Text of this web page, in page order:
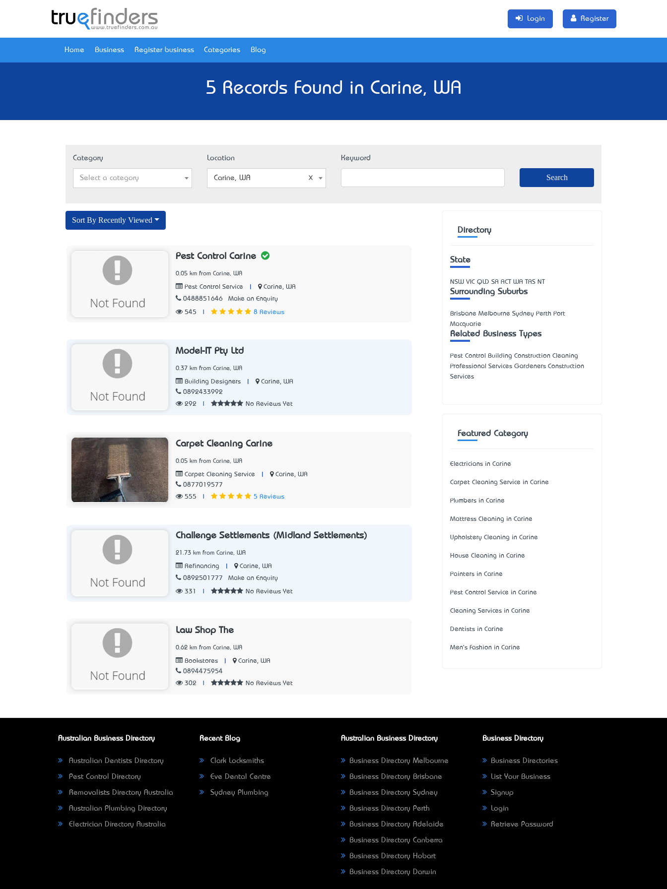
Login Register
Home Business Register business Categories Blog
5 Records Found in Carine, WA
Category
Select a category
Location
Carine, WA
Keyword
Sort By Recently Viewed
Pest Control Carine
0.05 km from Carine, WA
Pest Control Service
Carine, WA
0488851646
Make an Enquiry
545 8 Reviews
Model-IT Pty Ltd
0.37 km from Carine, WA
Building Designers
Carine, WA
0892433992
292
No Reviews Yet
Carpet Cleaning Carine
0.05 km from Carine, WA
Carpet Cleaning Service
Carine, WA
0877019577
555
5 Reviews
Challenge Settlements (Midland Settlements)
21.73 km from Carine, WA
Refinancing
Carine, WA
0892501777
Make an Enquiry
331 No Reviews Yet
Law Shop The
0.62 km from Carine, WA
Bookstores
Carine, WA
0894475954
302
No Reviews Yet
Directory
State
NSW VIC QLD SA ACT WA TAS NT
Surrounding Suburbs
Brisbane Melbourne Sydney Perth Port
Macquarie
Related Business Types
Pest Control Building Construction Cleaning
Professional Services Gardeners Construction
Services
Featured Category
Electricians in Carine
Carpet Cleaning Service in Carine
Plumbers in Carine
Mattress Cleaning in Carine
Upholstery Cleaning in Carine
House Cleaning in Carine
Painters in Carine
Pest Control Service in Carine
Cleaning Services in Carine
Dentists in Carine
Men's Fashion in Carine
Australian Business Directory
Australian Dentists Directory
Pest Control Directory
Removalists Directory Australia
Australian Plumbing Directory
Electrician Directory Australia
Recent Blog
Clark Locksmiths
Eve Dental Centre
Sydney Plumbing
Australian Business Directory
Business Directory Melbourne
Business Directory Brisbane
Business Directory Sydney
Business Directory Perth
Business Directory Adelaide
Business Directory Canberra
Business Directory Hobart
Business Directory Darwin
Business Directory
Business Directories
List Your Business
Signup
Login
Retrieve Password